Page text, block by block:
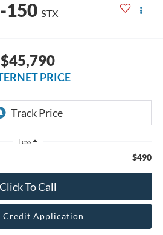
150 STX
$45,790
PRICE
Less
$490
Click To Call
Credit Application